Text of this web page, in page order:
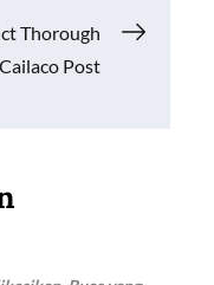
Thorough
Post